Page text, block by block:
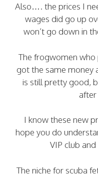
Also…. the prices I
wages did go up
won’t go down in
The frogwomen who
got the same money
is still pretty good,
I know these new
hope you do
VIP club
The niche for scuba